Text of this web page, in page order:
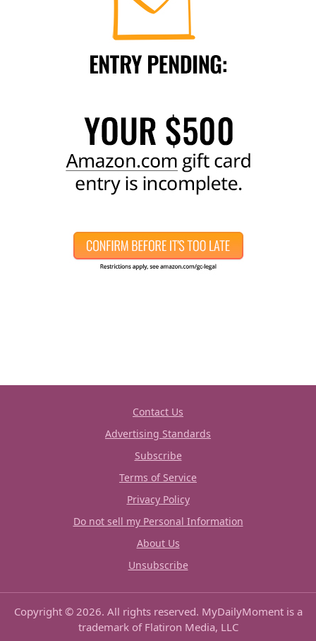
Contact Us
Advertising Standards
Subscribe
Terms of Service
Privacy Policy
Do not sell my Personal Information
About Us
Unsubscribe
Copyright © 2026. All rights reserved. MyDailyMoment is a
trademark of Flatiron Media, LLC